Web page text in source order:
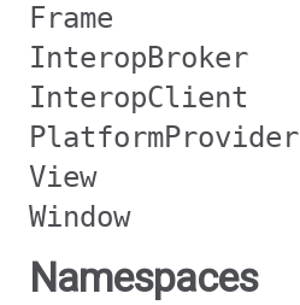
Frame
InteropBroker
InteropClient
PlatformProvider
View
Window
Namespaces